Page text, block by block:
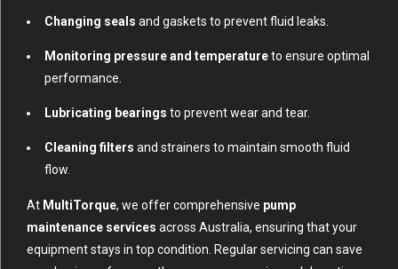
Changing seals and gaskets to prevent fluid leaks.
Monitoring pressure and temperatureto ensure optimal
performance.
Lubricating bearings to prevent wear and tear.
Cleaning filters and strainers to maintain smooth fluid
flow.
At MultiTorque, we offer comprehensive pump
maintenance services across Australia, ensuring that your
equipment stays in top condition. Regular servicing can save